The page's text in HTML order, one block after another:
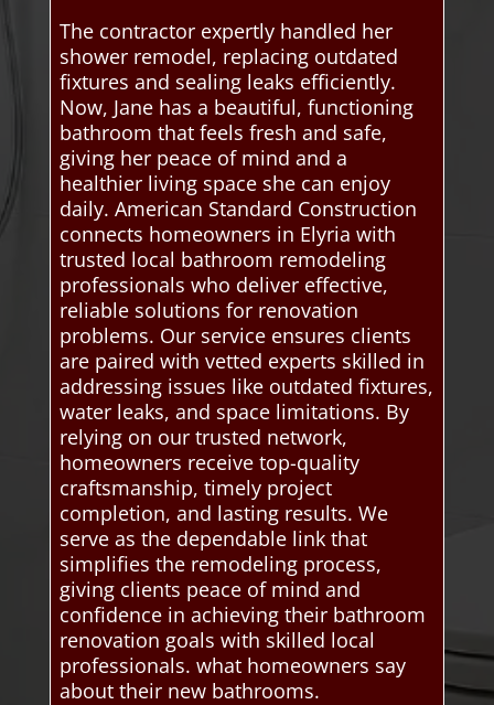
The contractor expertly handled her
shower remodel, replacing outdated
fixtures and sealing leaks efficiently.
Now, Jane has a beautiful, functioning
bathroom that feels fresh and safe,
giving her peace of mind and a
healthier living space she can enjoy
daily. American Standard Construction
connects homeowners in Elyria with
trusted local bathroom remodeling
professionals who deliver effective,
reliable solutions for renovation
problems. Our service ensures clients
are paired with vetted experts skilled in
addressing issues like outdated fixtures,
water leaks, and space limitations. By
relying on our trusted network,
homeowners receive top-quality
craftsmanship, timely project
completion, and lasting results. We
serve as the dependable link that
simplifies the remodeling process,
giving clients peace of mind and
confidence in achieving their bathroom
renovation goals with skilled local
professionals. what homeowners say
about their new bathrooms.